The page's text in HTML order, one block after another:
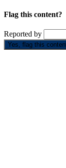
Flag this content?
Reported by
Yes, flag this